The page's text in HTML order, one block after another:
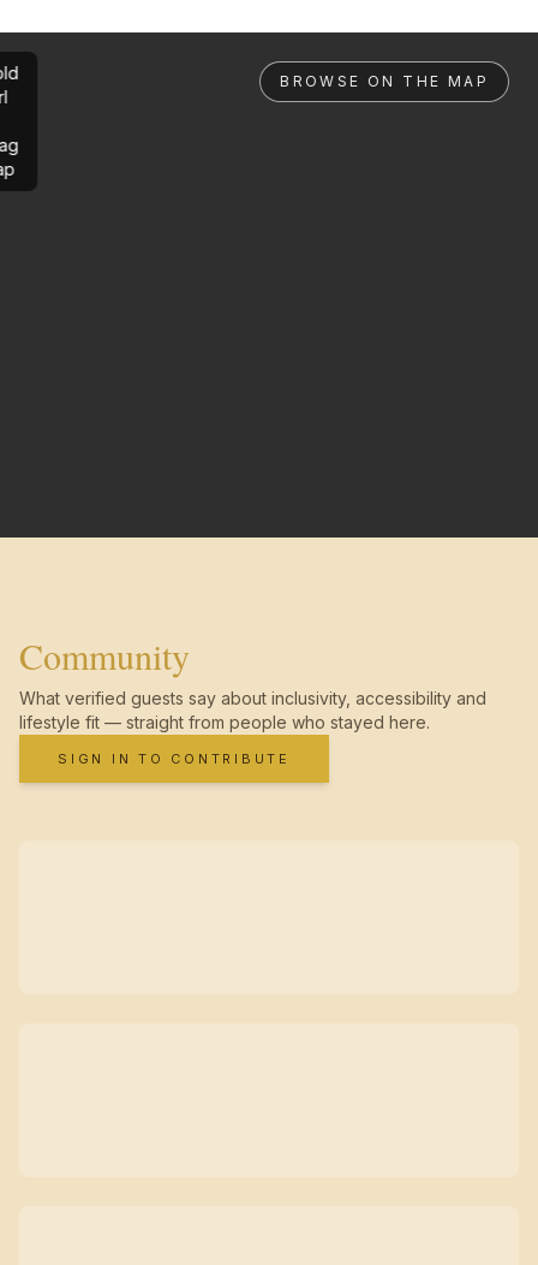
BROWSE ON THE MAP
Community
What verified guests say about inclusivity, accessibility and
lifestyle fit — straight from people who stayed here.
SIGN IN TO CONTRIBUTE